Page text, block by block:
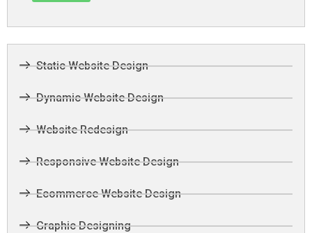
Static Website Design
Dynamic Website Design
Website Redesign
Responsive Website Design
Ecommerce Website Design
Graphic Designing